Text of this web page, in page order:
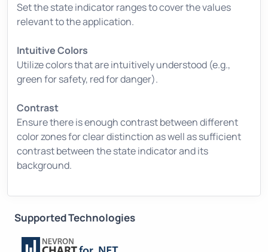
Set the state indicator ranges to cover the values
relevant to the application.
Intuitive Colors
Utilize colors that are intuitively understood (e.g.,
green for safety, red for danger).
Contrast
Ensure there is enough contrast between different
color zones for clear distinction as well as sufficient
contrast between the state indicator and its
background.
Supported Technologies